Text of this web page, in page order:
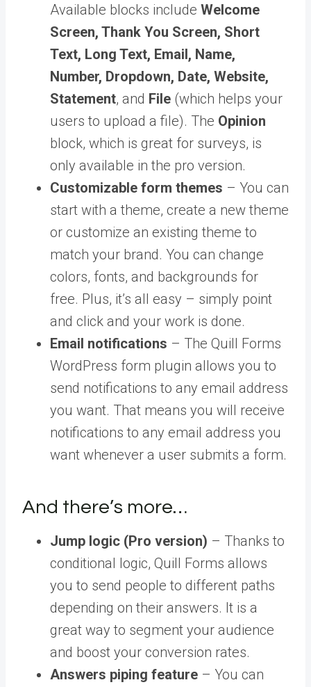
Available blocks include Welcome
Screen, Thank You Screen, Short
Text, Long Text, Email, Name,
Number, Dropdown, Date, Website,
Statement, and File (which helps your
users to upload a file). The Opinion
block, which is great for surveys, is
only available in the pro version.
Customizable form themes – You can
start with a theme, create a new theme
or customize an existing theme to
match your brand. You can change
colors, fonts, and backgrounds for
free. Plus, it’s all easy – simply point
and click and your work is done.
Email notifications – The Quill Forms
WordPress form plugin allows you to
send notifications to any email address
you want. That means you will receive
notifications to any email address you
want whenever a user submits a form.
And there’s more…
Jump logic (Pro version) – Thanks to
conditional logic, Quill Forms allows
you to send people to different paths
depending on their answers. It is a
great way to segment your audience
and boost your conversion rates.
Answers piping feature – You can